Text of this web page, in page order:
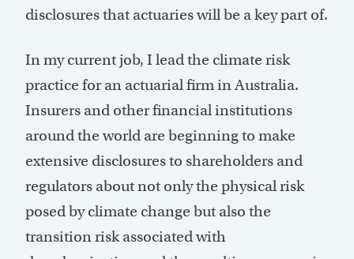
disclosures that actuaries will be a key part of.
In my current job, I lead the climate risk
practice for an actuarial firm in Australia.
Insurers and other financial institutions
around the world are beginning to make
extensive disclosures to shareholders and
regulators about not only the physical risk
posed by climate change but also the
transition risk associated with